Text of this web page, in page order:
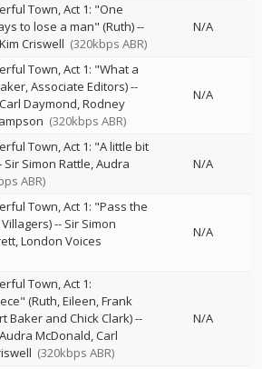
Town, Act 1: "One
to lose a man" (Ruth)--
Kim Criswell (320kbps ABR)
N/A
Town, Act 1: "What a
Associate Editors)--
Carl Daymond Rodney
(320kbps ABR)
N/A
Town, Act 1: "A little bit
Sir Simon Rattle Audra
ABR)
N/A
Town, Act 1: "Pass the
-- Sir Simon
London Voices
N/A
Town, Act 1:
(Ruth, Eileen, Frank
Baker and Chick Clark)--
Audra McDonald Carl
(320kbps ABR)
N/A